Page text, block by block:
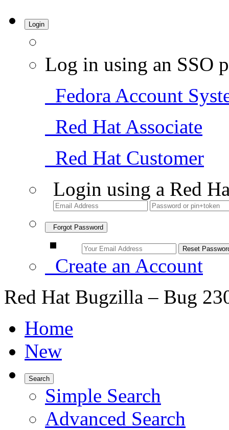
Login
Log in using an SSO
Fedora Account
Red Hat Associate
Red Hat Customer
Login using a Red
Forgot Password
Create an Account
Red Hat Bugzilla – Bug
Home
New
Search
Simple Search
Advanced Search